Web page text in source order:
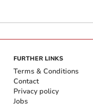
FURTHER LINKS
Terms & Conditions
Contact
Privacy policy
Jobs